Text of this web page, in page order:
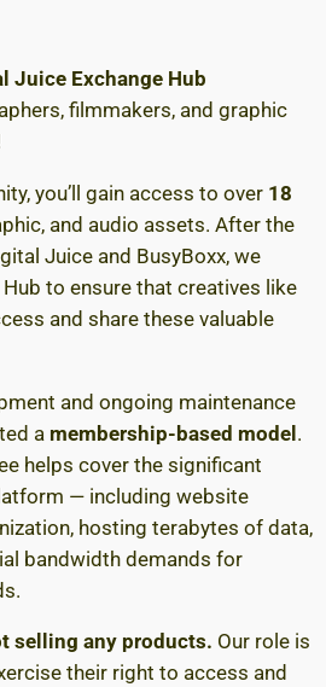
Juice Exchange Hub
filmmakers, and graphic
you’ll gain access to over 18
and audio assets. After the
Juice and BusyBoxx, we
to ensure that creatives like
and share these valuable
and ongoing maintenance
a membership-based model.
helps cover the significant
— including website
hosting terabytes of data,
bandwidth demands for
selling any products. Our role is
their right to access and